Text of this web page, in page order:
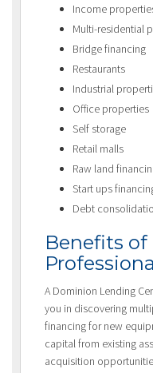
Income
Multi-residential
Bridge financing
Restaurants
Industrial
Office properties
Self storage
Retail malls
Raw land
Start ups
Debt
Benefits of
A Dominion Lending
you in discovering
financing for new
capital from existing
acquisition